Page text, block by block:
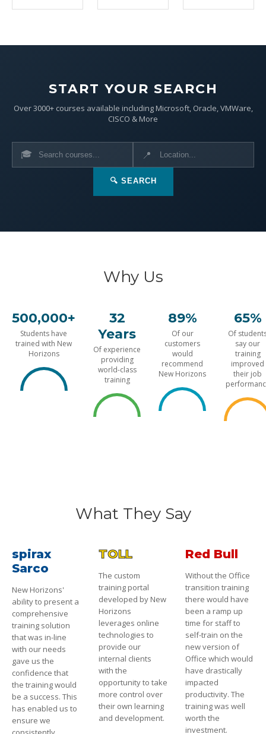
START YOUR SEARCH
Over 3000+ courses available including Microsoft, Oracle, VMWare,
CISCO & More
🎓 📍
🔍 SEARCH
Why Us
500,000+
Students have
trained with New
Horizons
32
Years
Of experience
providing
world-class
training
89%
Of our
customers
would
recommend
New Horizons
65%
Of
say our
training
improved
their job
What They Say
spirax
Sarco
New Horizons'
ability to present a
comprehensive
training solution
that was in-line
with our needs
gave us the
confidence that
the training would
be a success. This
has enabled us to
ensure we
TOLL
The custom
training portal
developed by New
Horizons
leverages online
technologies to
provide our
internal clients
with the
opportunity to take
more control over
their own learning
and development.
Red Bull
Without the Office
transition training
there would have
been a ramp up
time for staff to
self-train on the
new version of
Office which would
have drastically
impacted
productivity. The
training was well
worth the
investment.